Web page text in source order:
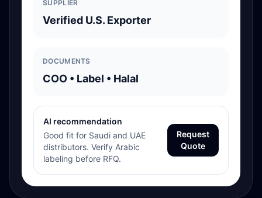
SUPPLIER
Verified U.S. Exporter
DOCUMENTS
COO • Label • Halal
AI recommendation
Good fit for Saudi and UAE
distributors. Verify Arabic
labeling before RFQ.
Request
Quote